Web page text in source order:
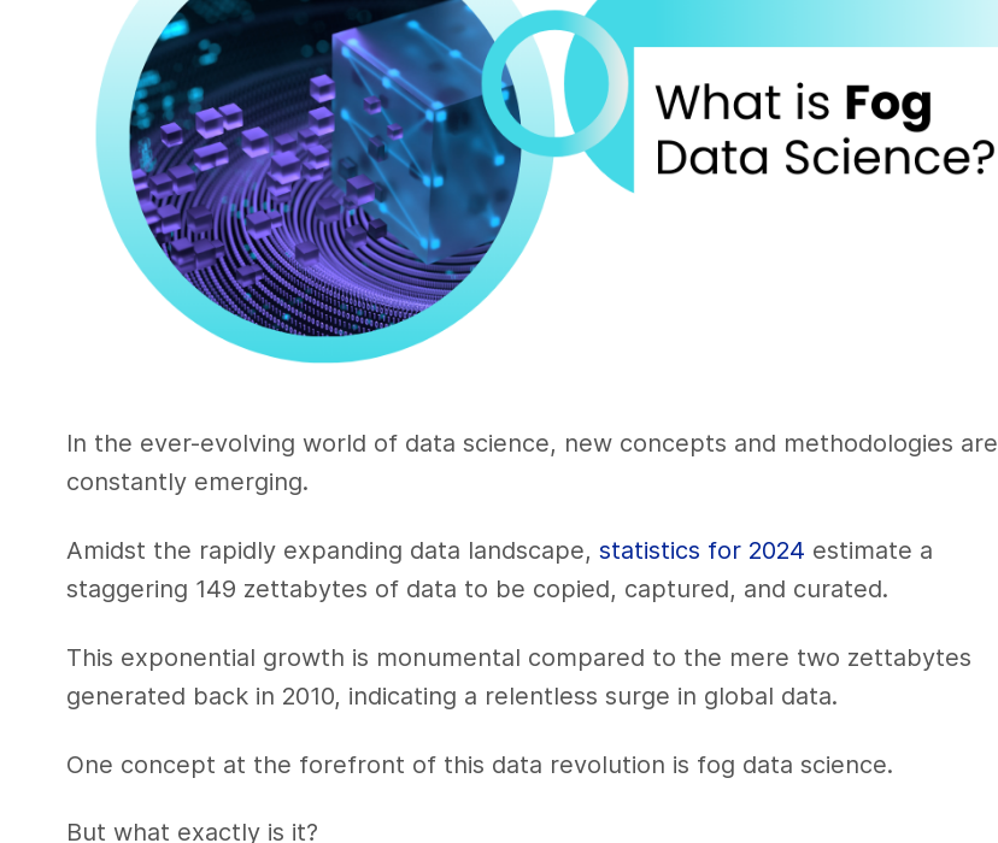
In the ever-evolving world of data science, new concepts and methodologies are
constantly emerging.
Amidst the rapidly expanding data landscape,statistics for 2024 estimate a
staggering 149 zettabytes of data to be copied, captured, and curated.
This exponential growth is monumental compared to the mere two zettabytes
generated back in 2010, indicating a relentless surge in global data.
One concept at the forefront of this data revolution is fog data science.
But what exactly is it?